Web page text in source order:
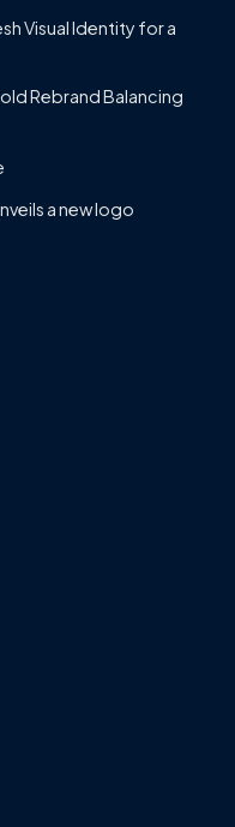
Visual Identity for a
Rebrand Balancing
a new logo